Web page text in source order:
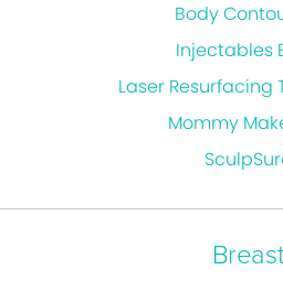
Body
Injectables
Laser Resurfacing
Mommy